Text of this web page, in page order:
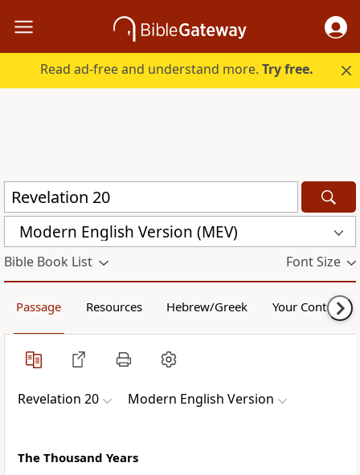
Read ad-free and understand more.Try free.
Modern English Version (MEV)
Bible Book List Font Size
Passage Resources Hebrew/Greek Your Content
Revelation 20 Modern English Version
The Thousand Years